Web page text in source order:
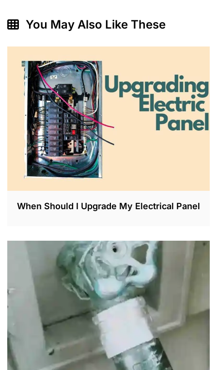
You May Also Like These
When Should I Upgrade My Electrical Panel
A
R
5
,
0